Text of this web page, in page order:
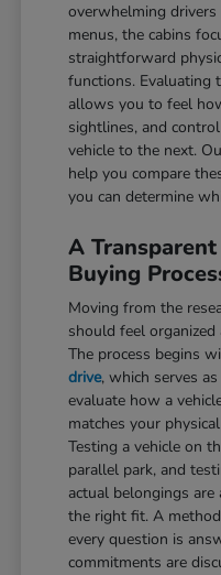
overwhelming
menus, the cabins
straightforward
functions. Evaluating
allows you to feel
sightlines, and
vehicle to the next.
help you compare
you can determine
A
Buying
Moving from the
should feel
The process begins
drive, which serves
evaluate how a
matches your
Testing a vehicle on
parallel park, and
actual belongings
the right fit. A
every question is
commitments are